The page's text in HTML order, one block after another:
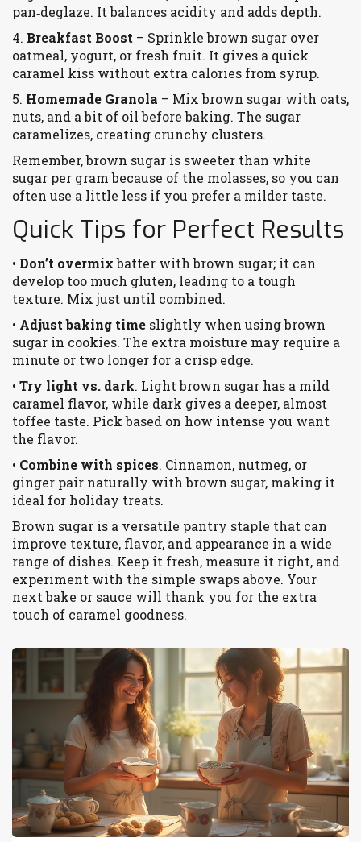
pan‑deglaze. It balances acidity and adds depth.
4. Breakfast Boost – Sprinkle brown sugar over
oatmeal, yogurt, or fresh fruit. It gives a quick
caramel kiss without extra calories from syrup.
5. Homemade Granola – Mix brown sugar with oats,
nuts, and a bit of oil before baking. The sugar
caramelizes, creating crunchy clusters.
Remember, brown sugar is sweeter than white
sugar per gram because of the molasses, so you can
often use a little less if you prefer a milder taste.
Quick Tips for Perfect Results
• Don’t overmixbatter with brown sugar; it can
develop too much gluten, leading to a tough
texture. Mix just until combined.
• Adjust baking time slightly when using brown
sugar in cookies. The extra moisture may require a
minute or two longer for a crisp edge.
• Try light vs. dark. Light brown sugar has a mild
caramel flavor, while dark gives a deeper, almost
toffee taste. Pick based on how intense you want
the flavor.
• Combine with spices. Cinnamon, nutmeg, or
ginger pair naturally with brown sugar, making it
ideal for holiday treats.
Brown sugar is a versatile pantry staple that can
improve texture, flavor, and appearance in a wide
range of dishes. Keep it fresh, measure it right, and
experiment with the simple swaps above. Your
next bake or sauce will thank you for the extra
touch of caramel goodness.